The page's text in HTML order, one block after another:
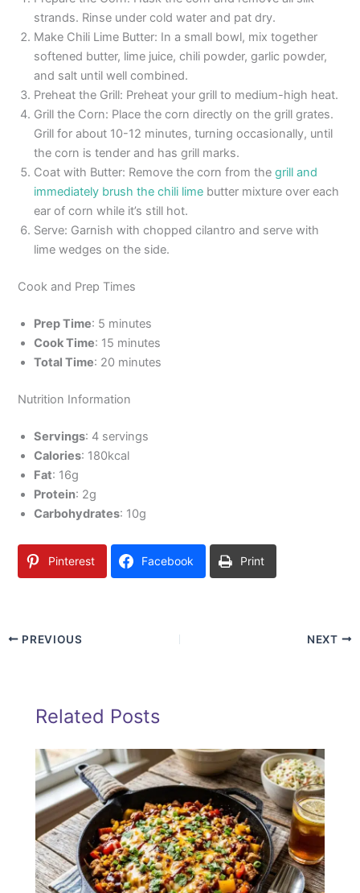
strands. Rinse under cold water and pat dry.
Make Chili Lime Butter: In a small bowl, mix together
softened butter, lime juice, chili powder, garlic powder,
and salt until well combined.
Preheat the Grill: Preheat your grill to medium-high heat.
Grill the Corn: Place the corn directly on the grill grates.
Grill for about 10-12 minutes, turning occasionally, until
the corn is tender and has grill marks.
Coat with Butter: Remove the corn from thegrill and
immediately brush the chili lime butter mixture over each
ear of corn while it’s still hot.
Serve: Garnish with chopped cilantro and serve with
lime wedges on the side.
Cook and Prep Times
Prep Time: 5 minutes
Cook Time: 15 minutes
Total Time: 20 minutes
Nutrition Information
Servings: 4 servings
Calories: 180kcal
Fat: 16g
Protein: 2g
Carbohydrates: 10g
Pinterest Facebook Print
PREVIOUS NEXT
Related Posts